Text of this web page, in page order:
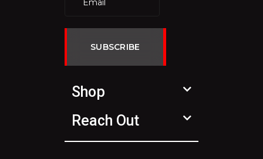
SUBSCRIBE
Shop
Reach Out